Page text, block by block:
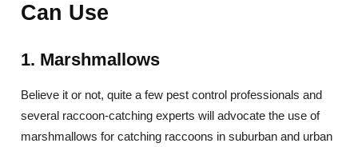
Can Use
1. Marshmallows
Believe it or not, quite a few pest control professionals and
several raccoon-catching experts will advocate the use of
marshmallows for catching raccoons in suburban and urban